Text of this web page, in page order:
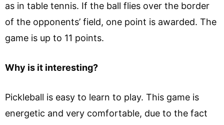
as in table tennis. If the ball flies over the border
of the opponents’ field, one point is awarded. The
game is up to 11 points.
Why is it interesting?
Pickleball is easy to learn to play. This game is
energetic and very comfortable, due to the fact